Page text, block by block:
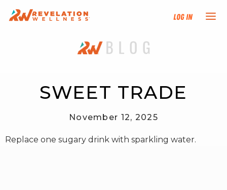
Log In
NEW HERE?
PROGRAMS
EVENTS
SWEET TRADE
November 12, 2025
Replace one sugary drink with sparkling water.